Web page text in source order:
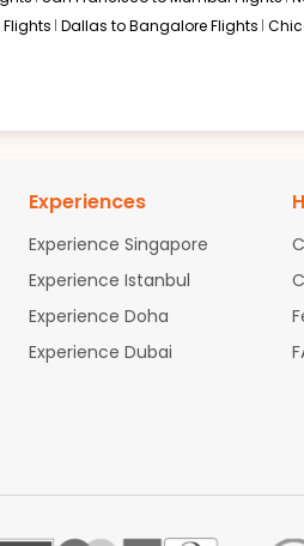
Dallas to Bangalore Flights
Experiences
Experience Singapore
Experience Istanbul
Experience Doha
Experience Dubai